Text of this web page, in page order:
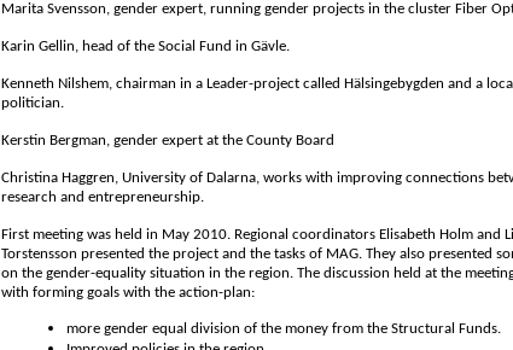
Marita Svensson, gender expert, running gender projects in the cluster Fiber
Karin Gellin, head of the Social Fund in Gävle.
Kenneth Nilshem, chairman in a Leader-project called Hälsingebygden and a local
politician.
Kerstin Bergman, gender expert at the County Board
Christina Haggren, University of Dalarna, works with improving connections
research and entrepreneurship.
First meeting was held in May 2010. Regional coordinators Elisabeth Holm and
Torstensson presented the project and the tasks of MAG. They also presented
on the gender-equality situation in the region. The discussion held at the
with forming goals with the action-plan:
more gender equal division of the money from the Structural Funds.